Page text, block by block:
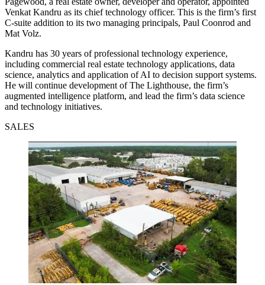
Venkat Kandru as its chief technology officer. This is the firm’s first
C-suite addition to its two managing principals, Paul Coonrod and
Mat Volz.
Kandru has 30 years of professional technology experience,
including commercial real estate technology applications, data
science, analytics and application of AI to decision support systems.
He will continue development of The Lighthouse, the firm’s
augmented intelligence platform, and lead the firm’s data science
and technology initiatives.
SALES